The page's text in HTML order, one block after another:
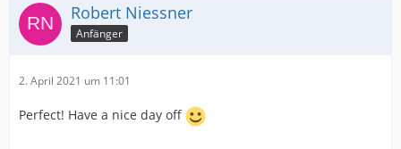
Robert Niessner
Anfänger
2. April 2021 um 11:01
Perfect! Have a nice day off